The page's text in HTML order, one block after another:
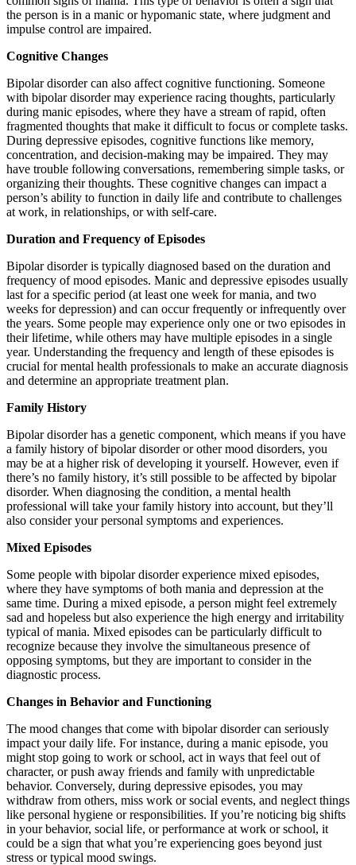
the person is in a manic or hypomanic state, where judgment and
impulse control are impaired.
Cognitive Changes
Bipolar disorder can also affect cognitive functioning. Someone
with bipolar disorder may experience racing thoughts, particularly
during manic episodes, where they have a stream of rapid, often
fragmented thoughts that make it difficult to focus or complete tasks.
During depressive episodes, cognitive functions like memory,
concentration, and decision-making may be impaired. They may
have trouble following conversations, remembering simple tasks, or
organizing their thoughts. These cognitive changes can impact a
person’s ability to function in daily life and contribute to challenges
at work, in relationships, or with self-care.
Duration and Frequency of Episodes
Bipolar disorder is typically diagnosed based on the duration and
frequency of mood episodes. Manic and depressive episodes usually
last for a specific period (at least one week for mania, and two
weeks for depression) and can occur frequently or infrequently over
the years. Some people may experience only one or two episodes in
their lifetime, while others may have multiple episodes in a single
year. Understanding the frequency and length of these episodes is
crucial for mental health professionals to make an accurate diagnosis
and determine an appropriate treatment plan.
Family History
Bipolar disorder has a genetic component, which means if you have
a family history of bipolar disorder or other mood disorders, you
may be at a higher risk of developing it yourself. However, even if
there’s no family history, it’s still possible to be affected by bipolar
disorder. When diagnosing the condition, a mental health
professional will take your family history into account, but they’ll
also consider your personal symptoms and experiences.
Mixed Episodes
Some people with bipolar disorder experience mixed episodes,
where they have symptoms of both mania and depression at the
same time. During a mixed episode, a person might feel extremely
sad and hopeless but also experience the high energy and irritability
typical of mania. Mixed episodes can be particularly difficult to
recognize because they involve the simultaneous presence of
opposing symptoms, but they are important to consider in the
diagnostic process.
Changes in Behavior and Functioning
The mood changes that come with bipolar disorder can seriously
impact your daily life. For instance, during a manic episode, you
might stop going to work or school, act in ways that feel out of
character, or push away friends and family with unpredictable
behavior. Conversely, during depressive episodes, you may
withdraw from others, miss work or social events, and neglect things
like personal hygiene or responsibilities. If you’re noticing big shifts
in your behavior, social life, or performance at work or school, it
could be a sign that what you’re experiencing goes beyond just
stress or typical mood swings.